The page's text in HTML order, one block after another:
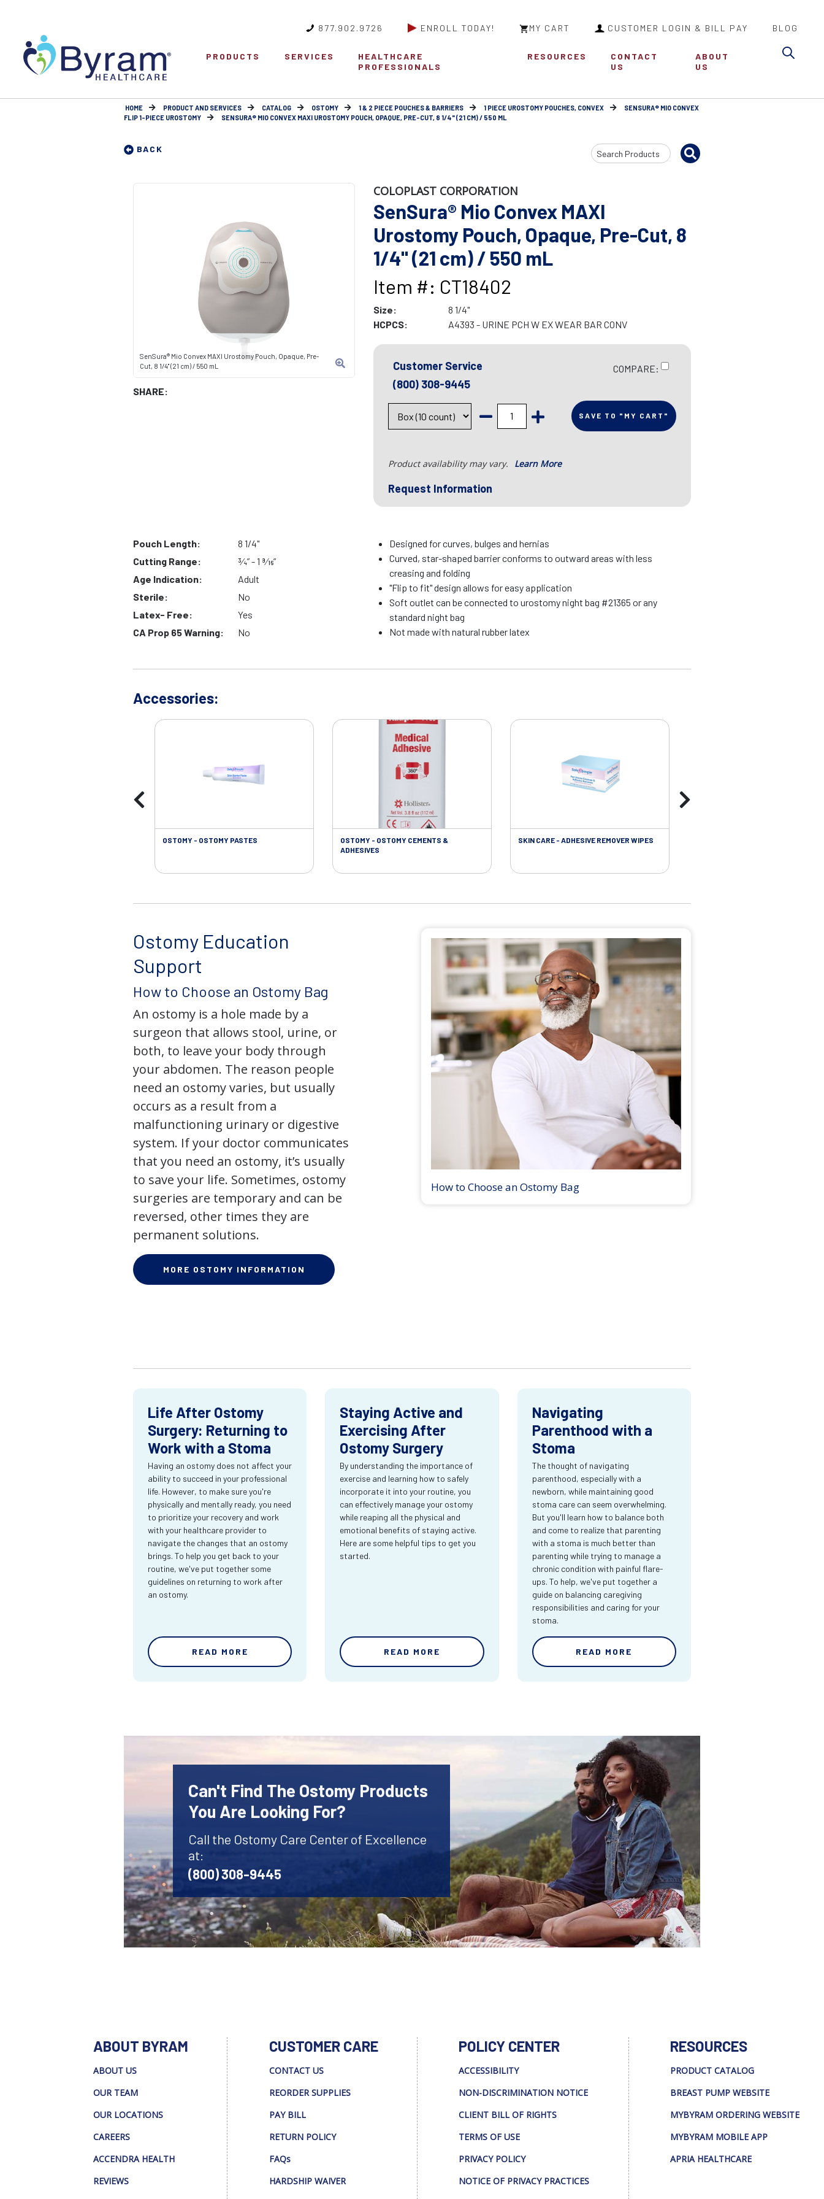
877.902.9726 ENROLL TODAY! MY CART CUSTOMER LOGIN & BILL PAY BLOG
PRODUCTS SERVICES
HEALTHCARE
PROFESSIONALS
RESOURCES
CONTACT
US
ABOUT
US
HOME PRODUCT AND SERVICES CATALOG OSTOMY 1 & 2 PIECE POUCHES & BARRIERS 1 PIECE UROSTOMY POUCHES, CONVEX
SENSURA® MIO CONVEX
FLIP 1-PIECE UROSTOMY
SENSURA® MIO CONVEX MAXI UROSTOMY POUCH, OPAQUE, PRE-CUT, 8 1/4" (21 CM) / 550 ML
BACK
Search
Input
SenSura® Mio Convex MAXI Urostomy Pouch, Opaque, Pre-
Cut, 8 1/4" (21 cm) / 550 mL
SHARE:
COLOPLAST CORPORATION
SenSura® Mio Convex MAXI
Urostomy Pouch, Opaque, Pre-Cut, 8
1/4" (21 cm) / 550 mL
Item #: CT18402
Size:
8 1/4"
HCPCS:
A4393 - URINE PCH W EX WEAR BAR CONV
Customer Service
(800) 308-9445
COMPARE:
SAVE TO "MY CART"
Product availability may vary. Learn More
Request Information
Pouch Length:
8 1/4"
Cutting Range:
¾” - 1 9⁄16”
Age Indication:
Adult
Sterile:
No
Latex- Free:
Yes
CA Prop 65 Warning:
No
Designed for curves, bulges and hernias
Curved, star-shaped barrier conforms to outward areas with less
creasing and folding
"Flip to fit" design allows for easy application
Soft outlet can be connected to urostomy night bag #21365 or any
standard night bag
Not made with natural rubber latex
Accessories:
OSTOMY - OSTOMY PASTES
OSTOMY - OSTOMY CEMENTS &
ADHESIVES
SKIN CARE - ADHESIVE REMOVER WIPES
Ostomy Education
Support
How to Choose an Ostomy Bag
An ostomy is a hole made by a
surgeon that allows stool, urine, or
both, to leave your body through
your abdomen. The reason people
need an ostomy varies, but usually
occurs as a result from a
malfunctioning urinary or digestive
system. If your doctor communicates
that you need an ostomy, it’s usually
to save your life. Sometimes, ostomy
surgeries are temporary and can be
reversed, other times they are
permanent solutions.
MORE OSTOMY INFORMATION
How to Choose an Ostomy Bag
Life After Ostomy
Surgery: Returning to
Work with a Stoma
Having an ostomy does not affect your
ability to succeed in your professional
life. However, to make sure you're
physically and mentally ready, you need
to prioritize your recovery and work
with your healthcare provider to
navigate the changes that an ostomy
brings. To help you get back to your
routine, we've put together some
guidelines on returning to work after
an ostomy.
READ MORE
Staying Active and
Exercising After
Ostomy Surgery
By understanding the importance of
exercise and learning how to safely
incorporate it into your routine, you
can effectively manage your ostomy
while reaping all the physical and
emotional benefits of staying active.
Here are some helpful tips to get you
started.
READ MORE
Navigating
Parenthood with a
Stoma
The thought of navigating
parenthood, especially with a
newborn, while maintaining good
stoma care can seem overwhelming.
But you'll learn how to balance both
and come to realize that parenting
with a stoma is much better than
parenting while trying to manage a
chronic condition with painful flare-
ups. To help, we've put together a
guide on balancing caregiving
responsibilities and caring for your
stoma.
READ MORE
Can't Find The Ostomy Products
You Are Looking For?
Call the Ostomy Care Center of Excellence
at:
(800) 308-9445
ABOUT BYRAM
ABOUT US
OUR TEAM
OUR LOCATIONS
CAREERS
ACCENDRA HEALTH
REVIEWS
CUSTOMER CARE
CONTACT US
REORDER SUPPLIES
PAY BILL
RETURN POLICY
FAQs
HARDSHIP WAIVER
POLICY CENTER
ACCESSIBILITY
NON-DISCRIMINATION NOTICE
CLIENT BILL OF RIGHTS
TERMS OF USE
PRIVACY POLICY
NOTICE OF PRIVACY PRACTICES
RESOURCES
PRODUCT CATALOG
BREAST PUMP WEBSITE
MYBYRAM ORDERING WEBSITE
MYBYRAM MOBILE APP
APRIA HEALTHCARE